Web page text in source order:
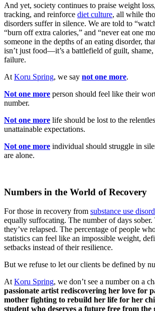
And yet, society continues to praise weight
tracking, and reinforce diet culture, all while
disorders suffer in silence. We are told to
“burn off extra calories,” and “never eat one
someone in the depths of an eating disorder,
isn’t just food—it’s a battlefield of guilt, shame,
failure.
At Koru Spring, we say not one more.
Not one more person should feel like their
number.
Not one more life should be lost to the
unattainable expectations.
Not one more individual should struggle in
are alone.
Numbers in the World of Recovery
For those in recovery from substance use
equally suffocating. The number of days
they’ve relapsed. The percentage of people
statistics can feel like an impossible weight,
setbacks instead of their resilience.
But we refuse to let our clients be defined by
At Koru Spring, we don’t see a number on a
passionate artist rediscovering her love for
mother fighting to rebuild her life for her
student who deserves a future free from